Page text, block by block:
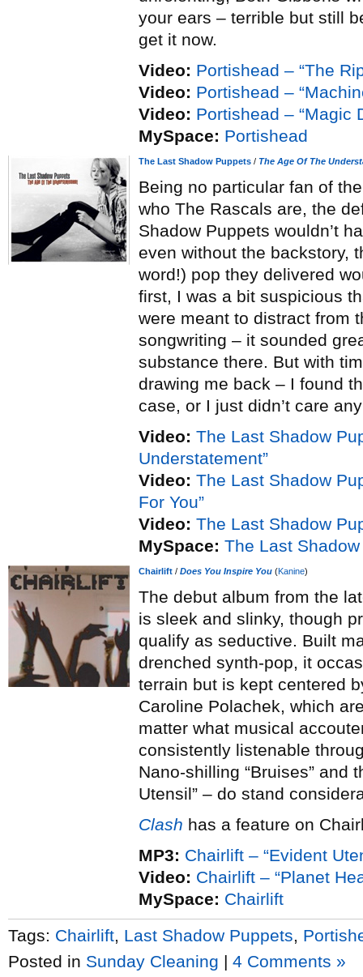
your ears – terrible but still
get it now.
Video: Portishead – “The
Video: Portishead –
Video: Portishead – “Magic
MySpace: Portishead
The Last Shadow Puppets / The Age Of The
Being no particular fan of
who The Rascals are, the
Shadow Puppets wouldn’t
even without the backstory,
word!) pop they delivered
first, I was a bit suspicious
were meant to distract from
songwriting – it sounded
substance there. But with
drawing me back – I found
case, or I just didn’t care
Video: The Last Shadow
Understatement”
Video: The Last Shadow
For You”
Video: The Last Shadow
MySpace: The Last
Chairlift / Does You Inspire You (Kanine)
The debut album from the
is sleek and slinky, though
qualify as seductive. Built
drenched synth-pop, it
terrain but is kept centered
Caroline Polachek, which
matter what musical
consistently listenable
Nano-shilling “Bruises” and
Utensil” – do stand
Clash has a feature on
MP3: Chairlift – “Evident
Video: Chairlift – “Planet
MySpace: Chairlift
Tags: Chairlift Last Shadow Puppets
Posted in Sunday Cleaning | 4 Comments »